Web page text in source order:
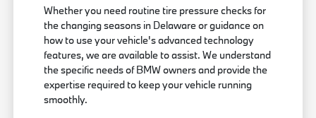
Whether you need routine tire pressure checks for
the changing seasons in Delaware or guidance on
how to use your vehicle's advanced technology
features, we are available to assist. We understand
the specific needs of BMW owners and provide the
expertise required to keep your vehicle running
smoothly.